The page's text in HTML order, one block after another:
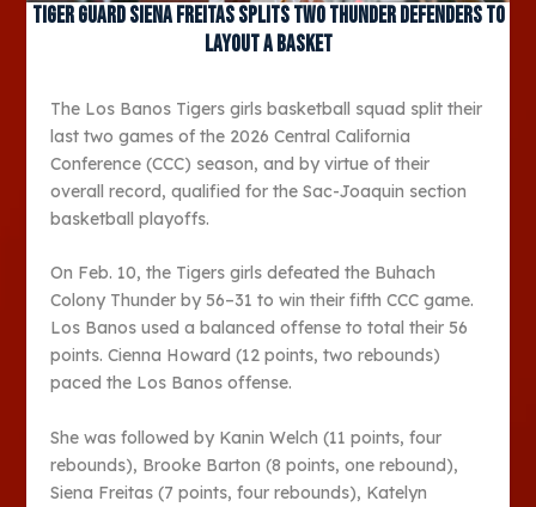
Tiger guard Siena Freitas splits two Thunder defenders to
layout a basket
The Los Banos Tigers girls basketball squad split their
last two games of the 2026 Central California
Conference (CCC) season, and by virtue of their
overall record, qualified for the Sac-Joaquin section
basketball playoffs.
On Feb. 10, the Tigers girls defeated the Buhach
Colony Thunder by 56–31 to win their fifth CCC game.
Los Banos used a balanced offense to total their 56
points. Cienna Howard (12 points, two rebounds)
paced the Los Banos offense.
She was followed by Kanin Welch (11 points, four
rebounds), Brooke Barton (8 points, one rebound),
Siena Freitas (7 points, four rebounds), Katelyn